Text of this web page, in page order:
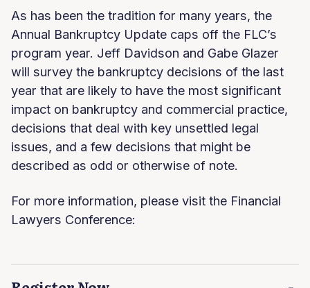
As has been the tradition for many years, the
Annual Bankruptcy Update caps off the FLC’s
program year. Jeff Davidson and Gabe Glazer
will survey the bankruptcy decisions of the last
year that are likely to have the most significant
impact on bankruptcy and commercial practice,
decisions that deal with key unsettled legal
issues, and a few decisions that might be
described as odd or otherwise of note.
For more information, please visit the Financial
Lawyers Conference: